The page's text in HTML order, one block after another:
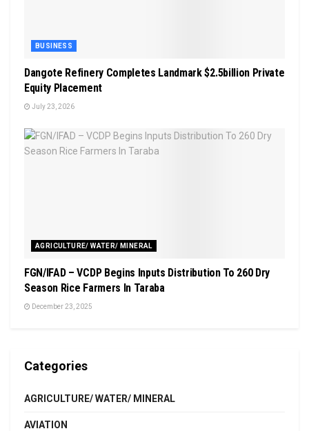
BUSINESS
Dangote Refinery Completes Landmark $2.5billion Private
Equity Placement
July 23, 2026
AGRICULTURE/ WATER/ MINERAL
FGN/IFAD – VCDP Begins Inputs Distribution To 260 Dry
Season Rice Farmers In Taraba
December 23, 2025
Categories
AGRICULTURE/ WATER/ MINERAL
AVIATION